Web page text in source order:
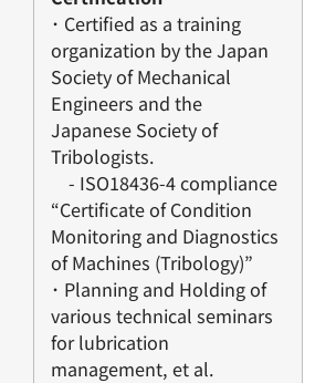
･ Certified as a training
organization by the Japan
Society of Mechanical
Engineers and the
Japanese Society of
Tribologists.
- ISO18436-4 compliance
“Certificate of Condition
Monitoring and Diagnostics
of Machines (Tribology)”
･ Planning and Holding of
various technical seminars
for lubrication
management, et al.